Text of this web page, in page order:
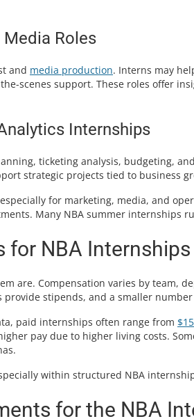
Media Roles
and media production. Interns may
scenes support. These roles offer
Internships
ticketing analysis, budgeting, and
strategic projects tied to business
for marketing, media, and
Many NBA summer internships
for NBA Internships
are. Compensation varies by team,
stipends, and a smaller
paid internships often range from
pay due to higher living costs.
within structured NBA
for the NBA